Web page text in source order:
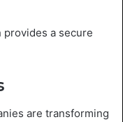
provides a secure
are transforming